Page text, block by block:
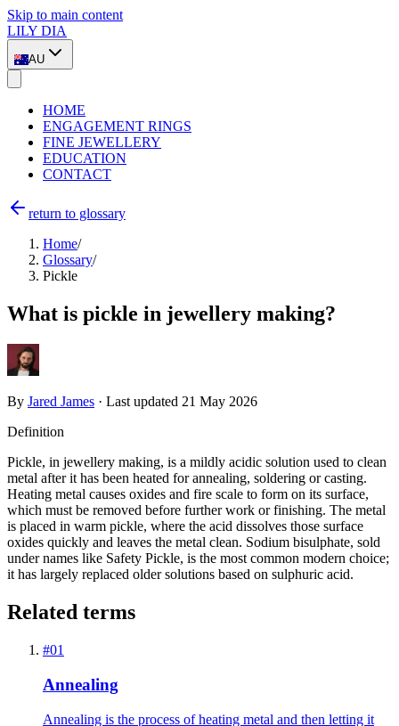
Skip to main content
LILY DIA
AU
HOME
ENGAGEMENT RINGS
FINE JEWELLERY
EDUCATION
CONTACT
return to glossary
Home/
Glossary/
Pickle
What is pickle in jewellery making?
By Jared James · Last updated 21 May 2026
Definition
Pickle, in jewellery making, is a mildly acidic solution used to clean
metal after it has been heated for annealing, soldering or casting.
Heating metal causes oxides and fire scale to form on its surface,
which must be removed before further work or finishing. The metal
is placed in warm pickle, where the acid dissolves those surface
oxides quickly and leaves the metal clean. Sodium bisulphate, sold
under names like Safety Pickle, is the most common modern choice;
it has largely replaced older solutions based on sulphuric acid.
Related terms
#01
Annealing
Annealing is the process of heating metal and then letting it